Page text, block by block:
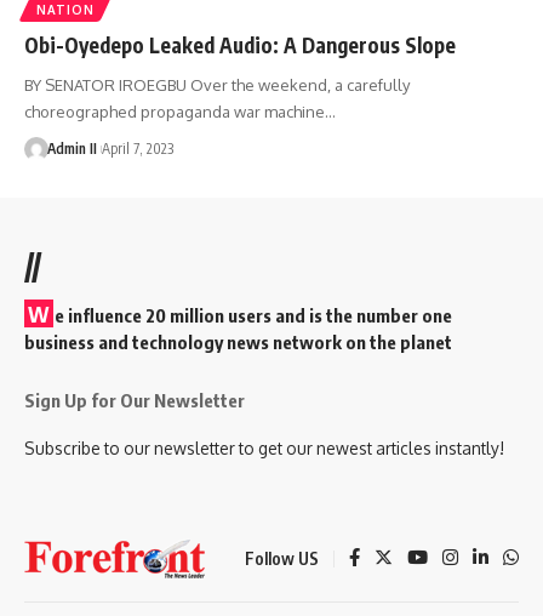
NATION
Obi-Oyedepo Leaked Audio: A Dangerous Slope
BY SENATOR IROEGBU Over the weekend, a carefully
choreographed propaganda war machine…
Admin II April 7, 2023
//
W e influence 20 million users and is the number one
business and technology news network on the planet
Sign Up for Our Newsletter
Subscribe to our newsletter to get our newest articles instantly!
Follow US